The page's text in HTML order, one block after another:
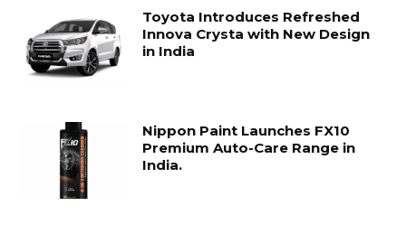
Toyota Introduces Refreshed
Innova Crysta with New Design
in India
Nippon Paint Launches FX10
Premium Auto-Care Range in
India.